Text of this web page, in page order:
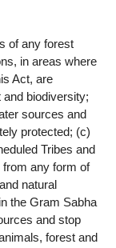
of any forest
in areas where
Act, are
biodiversity;
sources and
protected; (c)
Tribes and
from any form of
natural
the Gram Sabha
and stop
forest and